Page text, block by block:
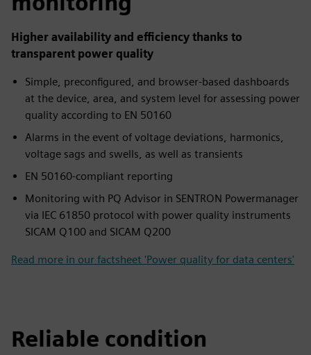
Higher availability and efficiency thanks to
transparent power quality
Simple, preconfigured, and browser-based dashboards
at the device, area, and system level for assessing power
quality according to EN 50160
Alarms in the event of voltage deviations, harmonics,
voltage sags and swells, as well as transients
EN 50160-compliant reporting
Monitoring with PQ Advisor in SENTRON Powermanager
via IEC 61850 protocol with power quality instruments
SICAM Q100 and SICAM Q200
Read more in our factsheet 'Power quality for data centers'
Reliable condition